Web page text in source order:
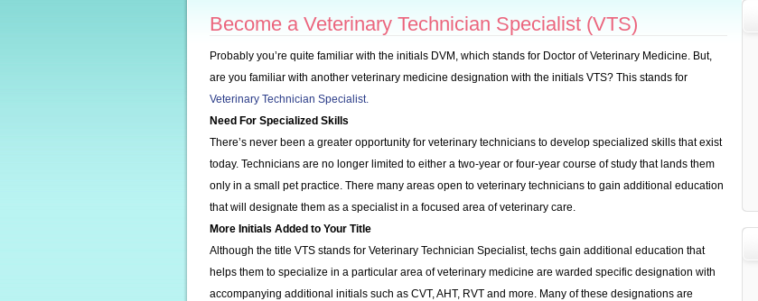
Become a Veterinary Technician Specialist (VTS)
Probably you’re quite familiar with the initials DVM, which stands for Doctor of Veterinary Medicine. But,
are you familiar with another veterinary medicine designation with the initials VTS? This stands for
Veterinary Technician Specialist.
Need For Specialized Skills
There’s never been a greater opportunity for veterinary technicians to develop specialized skills that exist
today. Technicians are no longer limited to either a two-year or four-year course of study that lands them
only in a small pet practice. There many areas open to veterinary technicians to gain additional education
that will designate them as a specialist in a focused area of veterinary care.
More Initials Added to Your Title
Although the title VTS stands for Veterinary Technician Specialist, techs gain additional education that
helps them to specialize in a particular area of veterinary medicine are warded specific designation with
accompanying additional initials such as CVT, AHT, RVT and more. Many of these designations are